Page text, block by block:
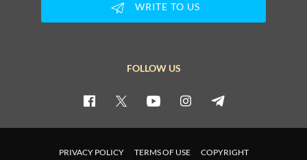
WRITE TO US
FOLLOW US
PRIVACY POLICY TERMS OF USE COPYRIGHT